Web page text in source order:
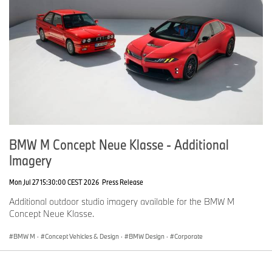
BMW M Concept Neue Klasse - Additional
Imagery
Mon Jul 27 15:30:00 CEST 2026 Press Release
Additional outdoor studio imagery available for the BMW M
Concept Neue Klasse.
BMW M · Concept Vehicles & Design · BMW Design · Corporate